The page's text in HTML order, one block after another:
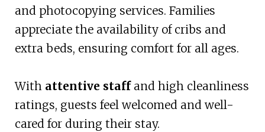
and photocopying services. Families
appreciate the availability of cribs and
extra beds, ensuring comfort for all ages.
With attentive staffand high cleanliness
ratings, guests feel welcomed and well-
cared for during their stay.